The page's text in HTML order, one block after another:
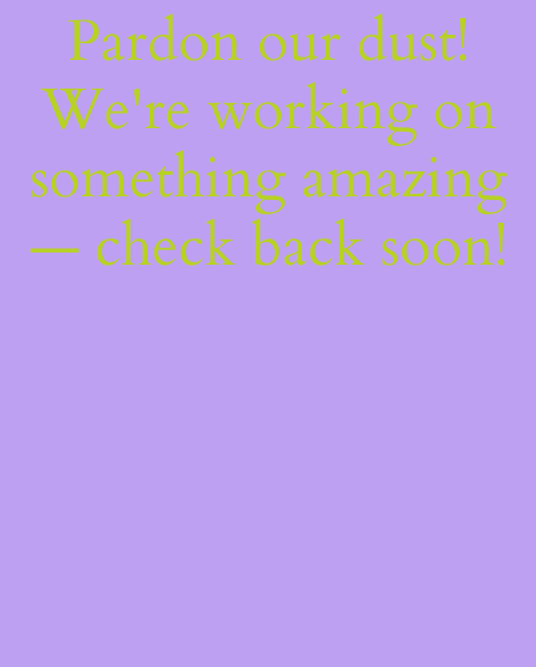
Pardon our dust!
We're working on
something amazing
— check back soon!